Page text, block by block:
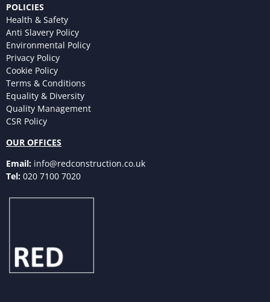
POLICIES
Health & Safety
Anti Slavery Policy
Environmental Policy
Privacy Policy
Cookie Policy
Terms & Conditions
Equality & Diversity
Quality Management
CSR Policy
OUR OFFICES
Email: info@redconstruction.co.uk
Tel: 020 7100 7020